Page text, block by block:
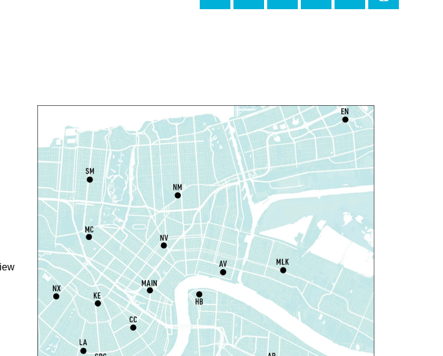
Odyssey House Louisiana-
Prevention Department
Thu, Aug 06, 1:00pm - 3:30pm
Main Library -Lobby Table 2
DIY Storytime
Thu, Aug 06, 3:30pm - 4:30pm
Dr. Martin Luther King, Jr. Library -
Programming Space
Lil Robots at Game Day-
STEAM Club
Thu, Aug 06, 4:00pm - 5:00pm
Mid-City Library -Programming Space